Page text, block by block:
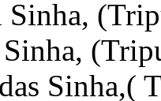
Sinha,
Sinha,(